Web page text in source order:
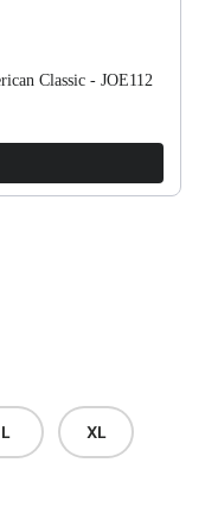
Classic - JOE112
L XL